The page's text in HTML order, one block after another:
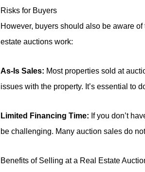
Risks for Buyers
However, buyers should also be aware
estate auctions work:
As-Is Sales: Most properties sold at
issues with the property. It’s essential to
Limited Financing Time: If you don’t
be challenging. Many auction sales do
Benefits of Selling at a Real Estate